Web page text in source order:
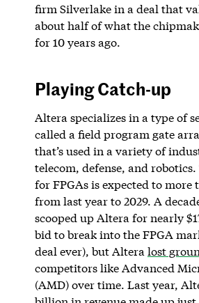
firm Silverlake in a deal that
about half of what the
for 10 years ago.
Playing Catch-up
Altera specializes in a type of
called a field program gate
that’s used in a variety of
telecom, defense, and
for FPGAs is expected to more
from last year to 2029. A
scooped up Altera for nearly
bid to break into the FPGA
deal ever), but Altera lost
competitors like Advanced
(AMD) over time. Last year,